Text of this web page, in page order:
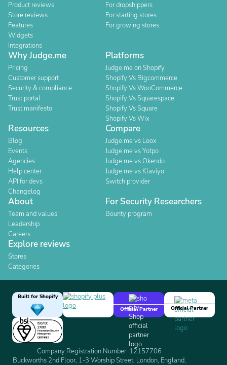
Product reviews
Store reviews
Features
Widgets
Integrations
For dropshippers
For starting stores
For growing stores
Why Judge.me
Pricing
Customer support
Security & compliance
Trust portal
Trust manifesto
Platforms
Judge.me on Shopify
Shopify Vs Bigcommerce
Shopify Vs WooCommerce
Shopify Vs Squarespace
Shopify Vs Square
Shopify Vs Wix
Resources
Blog
Events
Agencies
Help center
API for devs
Changelog
Compare
Judge.me vs Loox
Judge.me vs Yotpo
Judge.me vs Okendo
Judge.me vs Klaviyo
Switch provider
About
Team and values
Leadership
Careers
For Security Researchers
Bounty program
Explore reviews
Stores
Categories
Built for Shopify
Official Partner
Official Partner
Company Registration Number: 12157706
Buckworths 2nd Floor, 1-3 Worship Street, London, England,